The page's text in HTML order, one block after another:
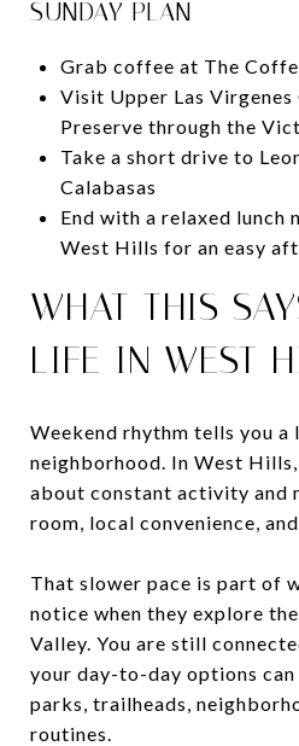
SUNDAY PLAN
Grab coffee at The
Visit Upper Las Virgenes
Preserve through the
Take a short drive to
Calabasas
End with a relaxed lunch
West Hills for an easy
WHAT THIS
LIFE IN WEST
Weekend rhythm tells you a
neighborhood. In West
about constant activity and
room, local convenience,
That slower pace is part of
notice when they explore
Valley. You are still
your day-to-day options
parks, trailheads,
routines.